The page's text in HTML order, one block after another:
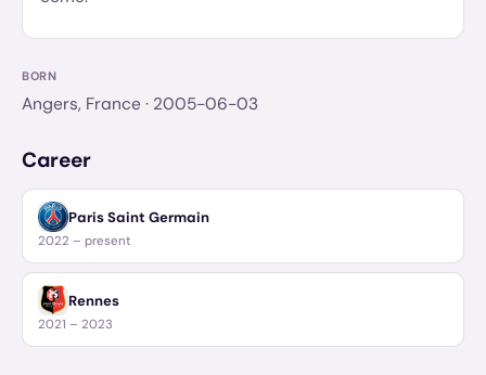
BORN
Angers, France · 2005-06-03
Career
Paris Saint Germain
2022 – present
Rennes
2021 – 2023